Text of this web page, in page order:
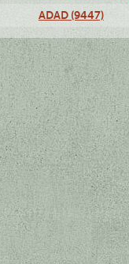
ADAD (9447)